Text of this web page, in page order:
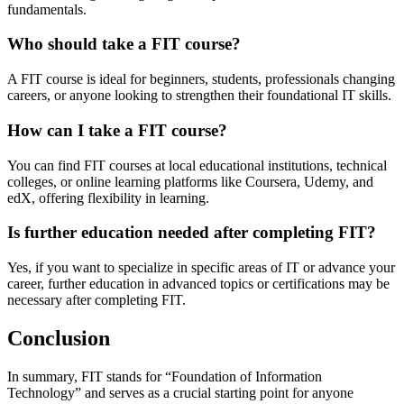
fundamentals.
Who should take a FIT course?
A FIT course is ideal for beginners, students, professionals changing
careers, or anyone looking to strengthen their foundational IT skills.
How can I take a FIT course?
You can find FIT courses at local educational institutions, technical
colleges, or online learning platforms like Coursera, Udemy, and
edX, offering flexibility in learning.
Is further education needed after completing FIT?
Yes, if you want to specialize in specific areas of IT or advance your
career, further education in advanced topics or certifications may be
necessary after completing FIT.
Conclusion
In summary, FIT stands for “Foundation of Information
Technology” and serves as a crucial starting point for anyone